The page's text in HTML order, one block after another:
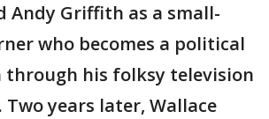
Andy Griffith as a small-
who becomes a political
through his folksy television
Two years later, Wallace